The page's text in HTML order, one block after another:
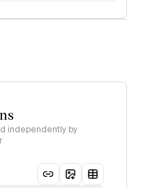
independently by